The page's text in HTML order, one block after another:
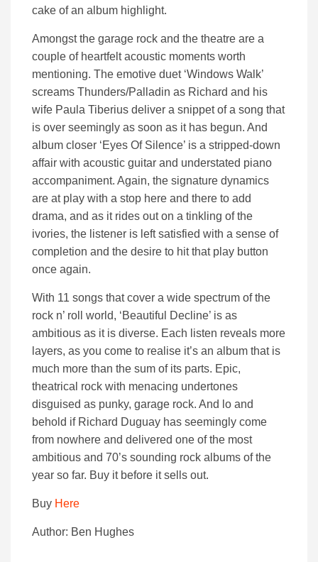
cake of an album highlight.
Amongst the garage rock and the theatre are a
couple of heartfelt acoustic moments worth
mentioning. The emotive duet ‘Windows Walk’
screams Thunders/Palladin as Richard and his
wife Paula Tiberius deliver a snippet of a song that
is over seemingly as soon as it has begun. And
album closer ‘Eyes Of Silence’ is a stripped-down
affair with acoustic guitar and understated piano
accompaniment. Again, the signature dynamics
are at play with a stop here and there to add
drama, and as it rides out on a tinkling of the
ivories, the listener is left satisfied with a sense of
completion and the desire to hit that play button
once again.
With 11 songs that cover a wide spectrum of the
rock n’ roll world, ‘Beautiful Decline’ is as
ambitious as it is diverse. Each listen reveals more
layers, as you come to realise it’s an album that is
much more than the sum of its parts. Epic,
theatrical rock with menacing undertones
disguised as punky, garage rock. And lo and
behold if Richard Duguay has seemingly come
from nowhere and delivered one of the most
ambitious and 70’s sounding rock albums of the
year so far. Buy it before it sells out.
Buy Here
Author: Ben Hughes